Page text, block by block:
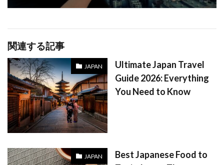
関連する記事
JAPAN
Ultimate Japan Travel
Guide 2026: Everything
You Need to Know
JAPAN
Best Japanese Food to